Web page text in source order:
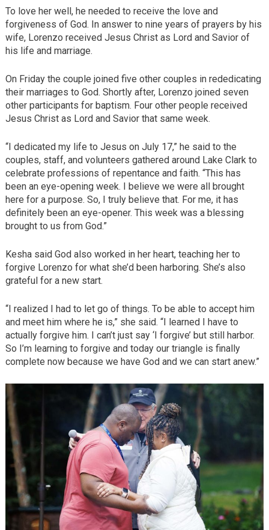
To love her well, he needed to receive the love and
forgiveness of God. In answer to nine years of prayers by his
wife, Lorenzo received Jesus Christ as Lord and Savior of
his life and marriage.
On Friday the couple joined five other couples in rededicating
their marriages to God. Shortly after, Lorenzo joined seven
other participants for baptism. Four other people received
Jesus Christ as Lord and Savior that same week.
“I dedicated my life to Jesus on July 17,” he said to the
couples, staff, and volunteers gathered around Lake Clark to
celebrate professions of repentance and faith. “This has
been an eye-opening week. I believe we were all brought
here for a purpose. So, I truly believe that. For me, it has
definitely been an eye-opener. This week was a blessing
brought to us from God.”
Kesha said God also worked in her heart, teaching her to
forgive Lorenzo for what she’d been harboring. She’s also
grateful for a new start.
“I realized I had to let go of things. To be able to accept him
and meet him where he is,” she said. “I learned I have to
actually forgive him. I can’t just say ‘I forgive’ but still harbor.
So I’m learning to forgive and today our triangle is finally
complete now because we have God and we can start anew.”